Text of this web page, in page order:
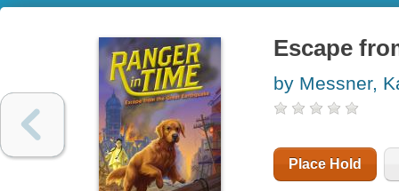
Escape
by Messner,
Place Hold